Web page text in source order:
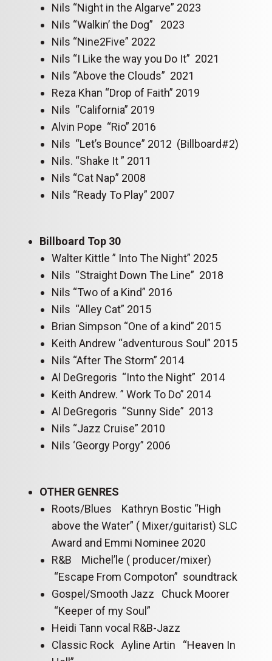
Nils “Night in the Algarve” 2023
Nils “Walkin’ the Dog” 2023
Nils “Nine2Five” 2022
Nils “I Like the way you Do It” 2021
Nils “Above the Clouds” 2021
Reza Khan “Drop of Faith” 2019
Nils “California” 2019
Alvin Pope “Rio” 2016
Nils “Let’s Bounce” 2012 (Billboard#2)
Nils. “Shake It ” 2011
Nils “Cat Nap” 2008
Nils “Ready To Play” 2007
Billboard Top 30
Walter Kittle ” Into The Night” 2025
Nils “Straight Down The Line” 2018
Nils “Two of a Kind” 2016
Nils “Alley Cat” 2015
Brian Simpson “One of a kind” 2015
Keith Andrew “adventurous Soul” 2015
Nils “After The Storm” 2014
Al DeGregoris “Into the Night” 2014
Keith Andrew. ” Work To Do” 2014
Al DeGregoris “Sunny Side” 2013
Nils “Jazz Cruise” 2010
Nils ‘Georgy Porgy” 2006
OTHER GENRES
Roots/Blues Kathryn Bostic “High
above the Water” ( Mixer/guitarist) SLC
Award and Emmi Nominee 2020
R&B Michel’le ( producer/mixer)
“Escape From Compoton” soundtrack
Gospel/Smooth Jazz Chuck Moorer
“Keeper of my Soul”
Heidi Tann vocal R&B-Jazz
Classic Rock Ayline Artin “Heaven In